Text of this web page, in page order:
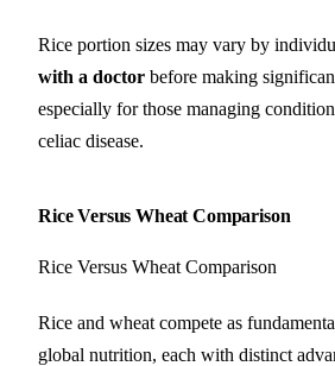
Rice portion sizes may vary by
with a doctor before making
especially for those managing
celiac disease.
Rice Versus Wheat Comparison
Rice Versus Wheat Comparison
Rice and wheat compete as
global nutrition, each with distinct